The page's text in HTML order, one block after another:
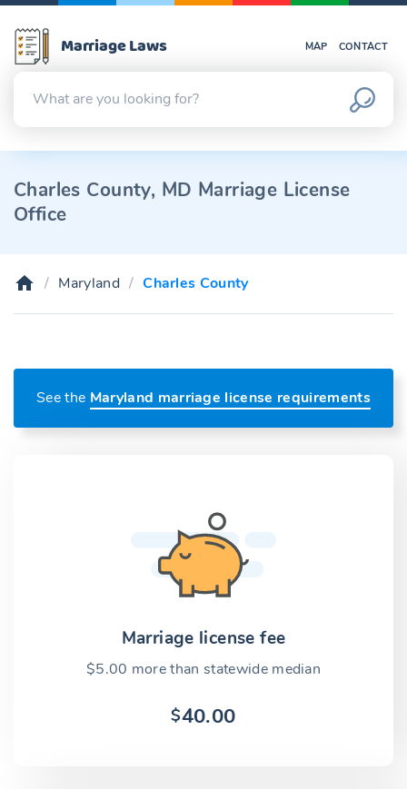
Marriage Laws MAP CONTACT
Charles County, MD Marriage License
Office
Maryland Charles County
See the Maryland marriage license requirements
Marriage license fee
$5.00 more than statewide median
$40.00